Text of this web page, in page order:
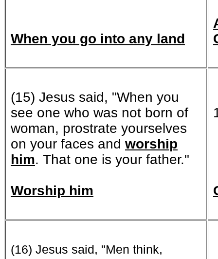
When you go into any land
(15) Jesus said, "When you
see one who was not born of
woman, prostrate yourselves
on your faces and worship
him. That one is your father."
Worship him
(16) Jesus said, "Men think,